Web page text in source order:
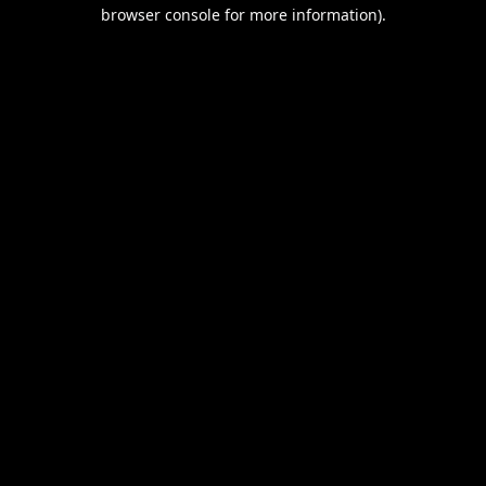
browser console for more information).